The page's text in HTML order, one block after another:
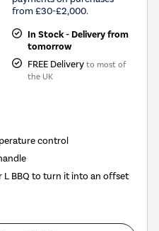
from £30-£2,000.
In Stock - Delivery from
tomorrow
FREE Delivery to most of
the UK
control
L BBQ to turn it into an offset